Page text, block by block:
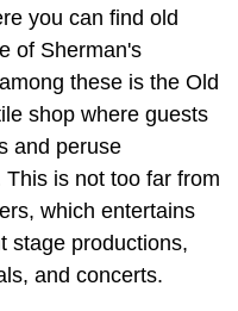
you can find old
of Sherman's
these is the Old
shop where guests
and peruse
is not too far from
which entertains
stage productions,
and concerts.